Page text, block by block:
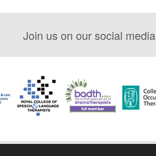
Join us on our social media